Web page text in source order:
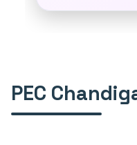
PEC